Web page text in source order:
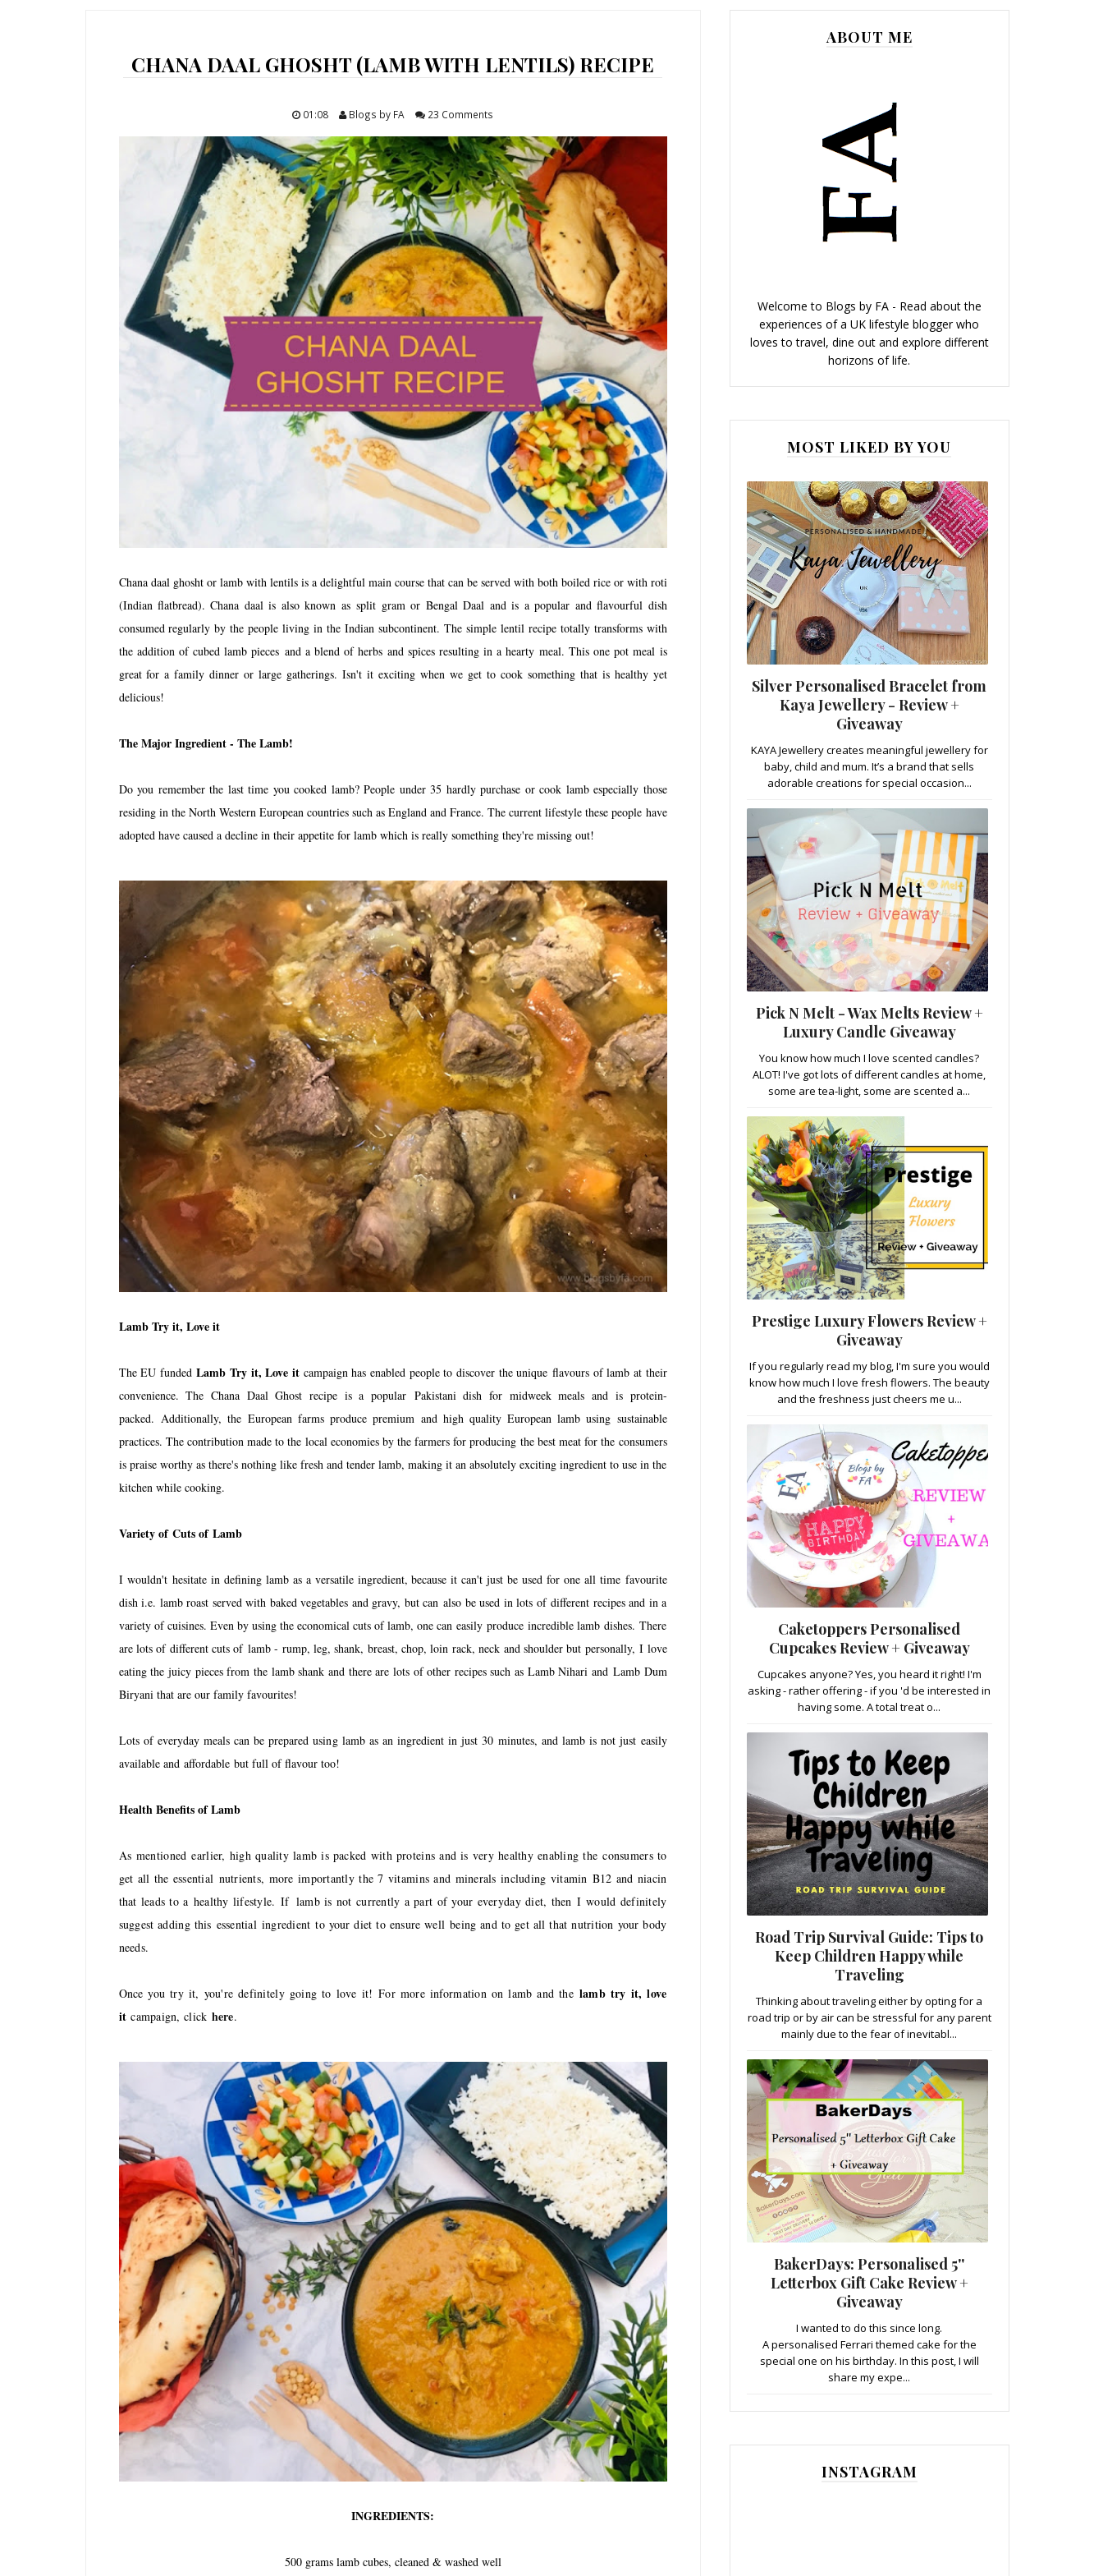
CHANA DAAL GHOSHT (LAMB WITH LENTILS) RECIPE
01:08 Blogs by FA 23 Comments
Chana daal ghosht or lamb with lentils is a delightful main course that can be served with both boiled rice or with roti
(Indian flatbread). Chana daal is also known assplit gram or Bengal Daal and is a popular and flavourful dish
consumed regularly by the people living in the Indian subcontinent. The simple lentil recipe totally transforms with
the addition of cubed lamb pieces and a blend of herbs and spices resulting in a hearty meal. This one pot meal is
great for a family dinner or large gatherings. Isn't it exciting when we get to cook something that is healthy yet
delicious!
The Major Ingredient - The Lamb!
Do you remember the last time you cooked lamb? People under 35 hardly purchase or cook lamb especially those
residing in the North Western European countries such as England and France. The current lifestyle these people have
adopted have caused a decline in their appetite for lamb which is really something they're missing out!
Lamb Try it, Love it
The EU fundedLamb Try it, Love it campaign has enabled people to discover the unique flavours of lamb at their
convenience. The Chana Daal Ghost recipe is a popular Pakistani dish for midweek meals and is protein-
packed. Additionally, the European farms produce premium and high quality European lamb using sustainable
practices. The contribution made to the local economies by the farmers for producing the best meat for the consumers
is praise worthy as there's nothing like fresh and tender lamb, making it an absolutely exciting ingredient to use in the
kitchen while cooking.
Variety ofCuts ofLamb
I wouldn't hesitate in defining lamb as a versatile ingredient, because it can't just be used for one all time favourite
dish i.e. lamb roast served with baked vegetables and gravy, but can also be used in lots of different recipes and in a
variety of cuisines. Even by using the economical cuts of lamb, one can easily produce incredible lamb dishes. There
are lots of different cuts of lamb - rump, leg, shank, breast, chop, loin rack, neck and shoulder but personally, I love
eating the juicy pieces from the lamb shank and there are lots of other recipes such as Lamb Nihari and Lamb Dum
Biryani that are our family favourites!
Lots of everyday meals can be prepared using lamb as an ingredient in just 30 minutes, and lamb is not just easily
available and affordable but full of flavour too!
Health Benefits of Lamb
As mentioned earlier, high quality lamb is packed with proteins and is very healthy enabling the consumers to
get all the essential nutrients, more importantly the 7 vitamins and minerals including vitamin B12 and niacin
that leads to a healthy lifestyle. If lamb is not currently a part of your everyday diet, then Iwould definitely
suggest adding this essential ingredient to your diet to ensure well being and to get all that nutrition your body
needs.
Once you try it, you're definitely going to love it!For more information on lamb and the lamb try it, love
it campaign, click here.
INGREDIENTS:
500 grams lamb cubes, cleaned & washed well
ABOUT ME
Welcome to Blogs by FA - Read about the
experiences of a UK lifestyle blogger who
loves to travel, dine out and explore different
horizons of life.
MOST LIKED BY YOU
Silver Personalised Bracelet from
Kaya Jewellery - Review +
Giveaway
KAYA Jewellery creates meaningful jewellery for
baby, child and mum. It’s a brand that sells
adorable creations for special occasion...
Pick N Melt - Wax Melts Review +
Luxury Candle Giveaway
You know how much I love scented candles?
ALOT! I've got lots of different candles at home,
some are tea-light, some are scented a...
Prestige Luxury Flowers Review +
Giveaway
If you regularly read my blog, I'm sure you would
know how much I love fresh flowers. The beauty
and the freshness just cheers me u...
Caketoppers Personalised
Cupcakes Review + Giveaway
Cupcakes anyone? Yes, you heard it right! I'm
asking - rather offering - if you 'd be interested in
having some. A total treat o...
Road Trip Survival Guide: Tips to
Keep Children Happy while
Traveling
Thinking about traveling either by opting for a
road trip or by air can be stressful for any parent
mainly due to the fear of inevitabl...
BakerDays: Personalised 5''
Letterbox Gift Cake Review +
Giveaway
I wanted to do this since long.
A personalised Ferrari themed cake for the
special one on his birthday. In this post, I will
share my expe...
INSTAGRAM